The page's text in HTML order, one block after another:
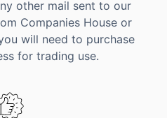
other mail sent to our
Companies House or
will need to purchase
for trading use.